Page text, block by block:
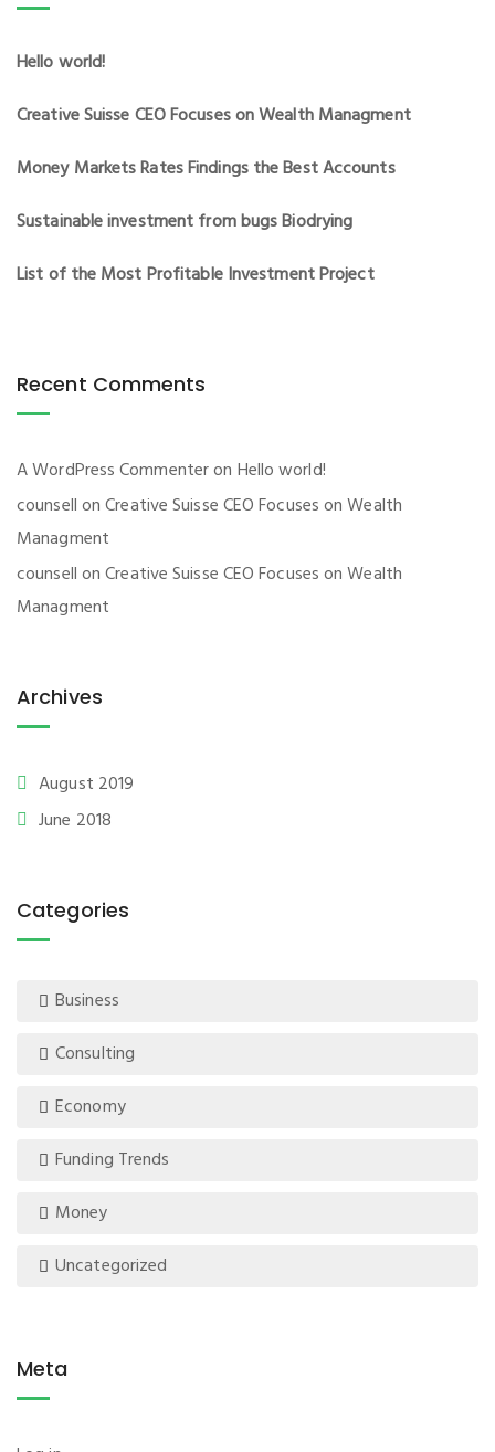
Hello world!
Creative Suisse CEO Focuses on Wealth Managment
Money Markets Rates Findings the Best Accounts
Sustainable investment from bugs Biodrying
List of the Most Profitable Investment Project
Recent Comments
A WordPress Commenteron Hello world!
counsellonCreative Suisse CEO Focuses on Wealth
Managment
counsellonCreative Suisse CEO Focuses on Wealth
Managment
Archives
August 2019
June 2018
Categories
Business
Consulting
Economy
Funding Trends
Money
Uncategorized
Meta